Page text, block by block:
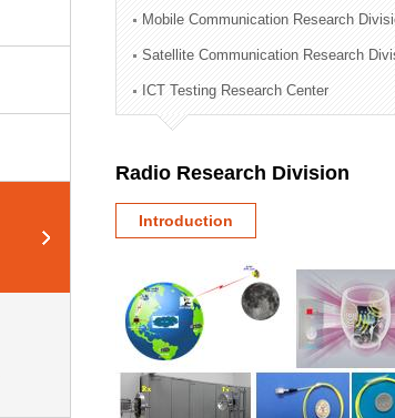
Administration Division
External Relations Division
Mobile Communication Research
Satellite Communication Research
ICT Testing Research Center
Radio Research Division
Introduction